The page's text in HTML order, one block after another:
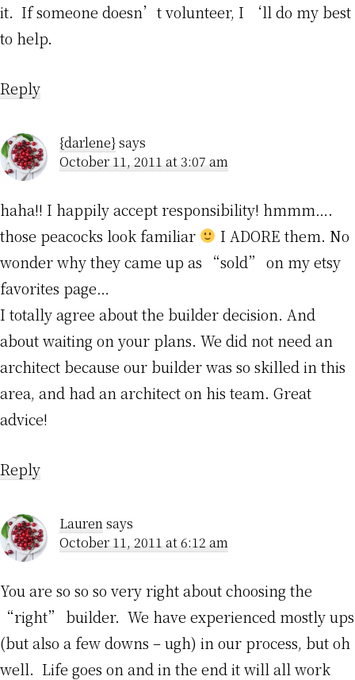
it. If someone doesn’t volunteer, I ‘ll do my best
to help.
Reply
{darlene}says
October 11, 2011 at 3:07 am
haha!! I happily accept responsibility! hmmm….
those peacocks look familiar
I ADORE them. No
wonder why they came up as “sold” on my etsy
favorites page…
I totally agree about the builder decision. And
about waiting on your plans. We did not need an
architect because our builder was so skilled in this
area, and had an architect on his team. Great
advice!
Reply
Laurensays
October 11, 2011 at 6:12 am
You are so so so very right about choosing the
“right” builder. We have experienced mostly ups
(but also a few downs – ugh) in our process, but oh
well. Life goes on and in the end it will all work